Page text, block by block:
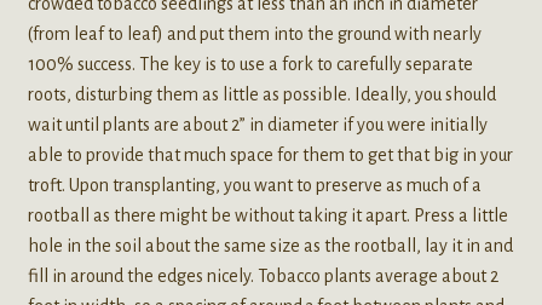
(from leaf to leaf) and put them into the ground with nearly
100% success. The key is to use a fork to carefully separate
roots, disturbing them as little as possible. Ideally, you should
wait until plants are about 2” in diameter if you were initially
able to provide that much space for them to get that big in your
troft. Upon transplanting, you want to preserve as much of a
rootball as there might be without taking it apart. Press a little
hole in the soil about the same size as the rootball, lay it in and
fill in around the edges nicely. Tobacco plants average about 2